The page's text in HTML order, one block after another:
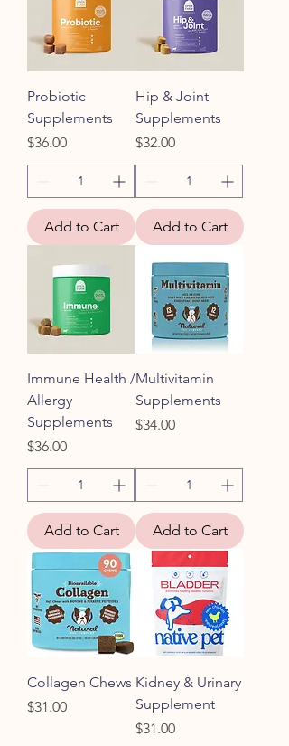
Probiotic
Supplements
Price
$36.00
Add to Cart
Hip & Joint
Supplements
Price
$32.00
Add to Cart
Immune Health /
Allergy
Supplements
Price
$36.00
Add to Cart
Multivitamin
Supplements
Price
$34.00
Add to Cart
Collagen Chews
Price
$31.00
Kidney & Urinary
Supplement
Price
$31.00